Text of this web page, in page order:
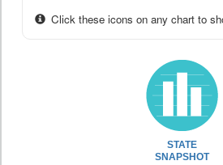
Click these icons on any chart to
STATE
SNAPSHOT